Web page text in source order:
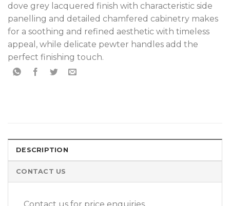
dove grey lacquered finish with characteristic side
panelling and detailed chamfered cabinetry makes
for a soothing and refined aesthetic with timeless
appeal, while delicate pewter handles add the
perfect finishing touch.
DESCRIPTION
CONTACT US